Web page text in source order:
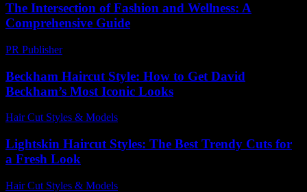
The Intersection of Fashion and Wellness: A
Comprehensive Guide
PR Publisher-
Beckham Haircut Style: How to Get David
Beckham’s Most Iconic Looks
Hair Cut Styles & Models
Lightskin Haircut Styles: The Best Trendy Cuts for
a Fresh Look
Hair Cut Styles & Models